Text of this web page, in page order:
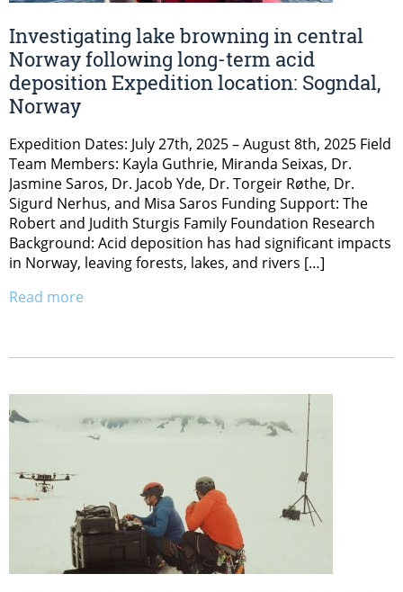
Investigating lake browning in central
Norway following long-term acid
deposition Expedition location: Sogndal,
Norway
Expedition Dates: July 27th, 2025 – August 8th, 2025 Field
Team Members: Kayla Guthrie, Miranda Seixas, Dr.
Jasmine Saros, Dr. Jacob Yde, Dr. Torgeir Røthe, Dr.
Sigurd Nerhus, and Misa Saros Funding Support: The
Robert and Judith Sturgis Family Foundation Research
Background: Acid deposition has had significant impacts
in Norway, leaving forests, lakes, and rivers […]
Read more